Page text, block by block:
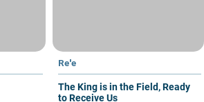
Re'e
The King is in the Field, Ready
to Receive Us